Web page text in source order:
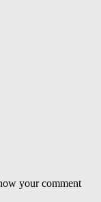
your comment